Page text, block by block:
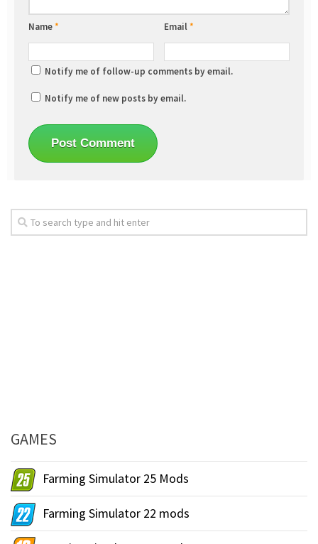
Name* Email*
Notify me of follow-up comments by email.
Notify me of new posts by email.
GAMES
Farming Simulator 25 Mods
Farming Simulator 22 mods